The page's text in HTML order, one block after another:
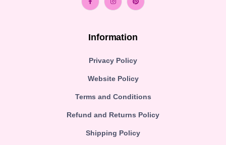
Information
Privacy Policy
Website Policy
Terms and Conditions
Refund and Returns Policy
Shipping Policy